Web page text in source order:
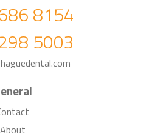
8154
5003
About